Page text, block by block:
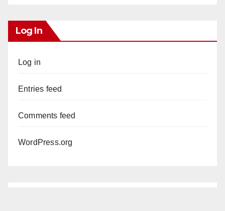
Log In
Log in
Entries feed
Comments feed
WordPress.org